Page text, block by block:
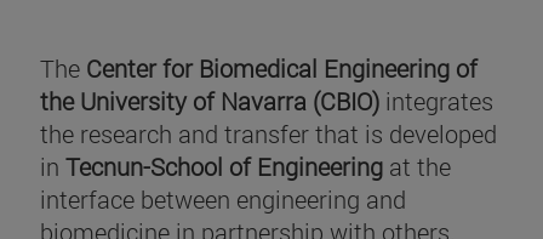
The Center for Biomedical Engineering of
the University of Navarra (CBIO) integrates
the research and transfer that is developed
in Tecnun-School of Engineering at the
interface between engineering and
biomedicine in partnership with others.